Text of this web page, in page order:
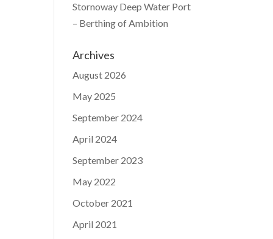
Stornoway Deep Water Port
– Berthing of Ambition
Archives
August 2026
May 2025
September 2024
April 2024
September 2023
May 2022
October 2021
April 2021